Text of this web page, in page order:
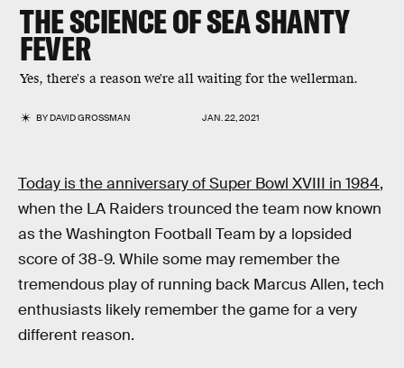
THE SCIENCE OF SEA SHANTY
FEVER
Yes, there's a reason we're all waiting for the wellerman.
BYDAVID GROSSMAN JAN. 22, 2021
Today is the anniversary of Super Bowl XVIII in 1984,
when the LA Raiders trounced the team now known
as the Washington Football Team by a lopsided
score of 38-9. While some may remember the
tremendous play of running back Marcus Allen, tech
enthusiasts likely remember the game for a very
different reason.